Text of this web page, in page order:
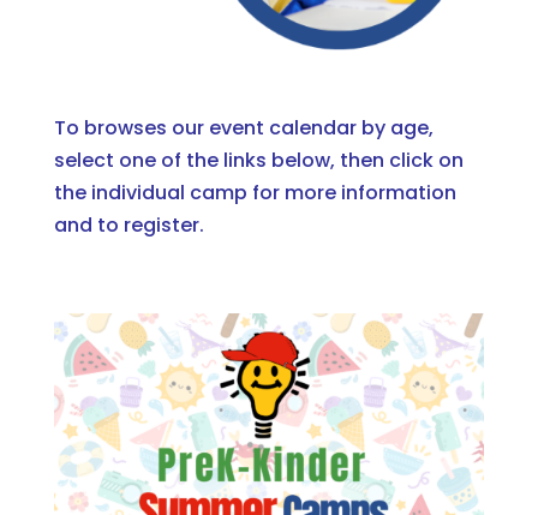
To browses our event calendar by age,
select one of the links below, then click on
the individual camp for more information
and to register.